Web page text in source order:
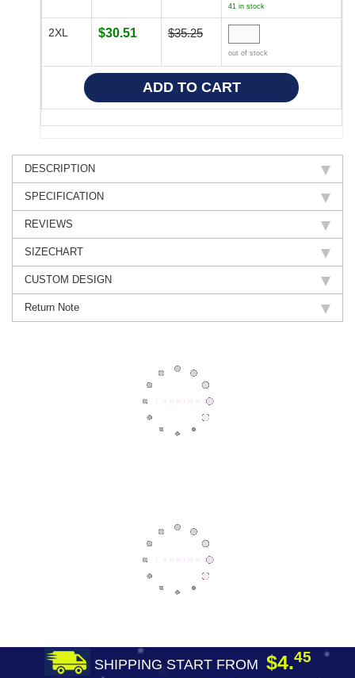
41 in stock
2XL $30.51 $35.25
out of stock
DESCRIPTION
SPECIFICATION
REVIEWS
SIZECHART
CUSTOM DESIGN
Return Note
SHIPPING START FROM $4.45